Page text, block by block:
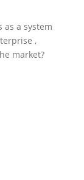
as a system
,
market?